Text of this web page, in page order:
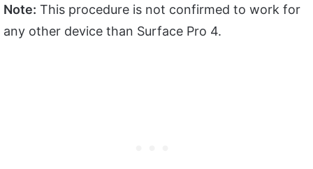
Note: This procedure is not confirmed to work for
any other device than Surface Pro 4.